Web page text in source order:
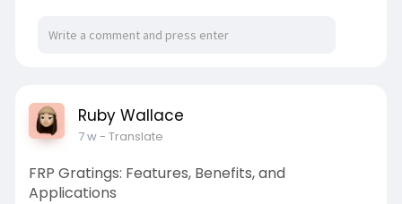
#industrialmotorsinankleshwar
#industrialmotorsdistributors
Ruby Wallace
7 w- Translate
FRP Gratings: Features, Benefits, and
Applications